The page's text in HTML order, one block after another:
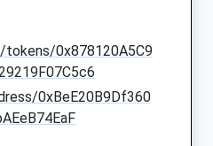
tokens/0x878120A5C9
0xBeE20B9Df360